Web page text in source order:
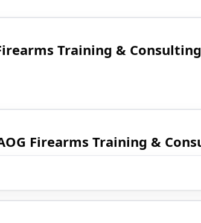
Training & Consulting
Firearms Training &